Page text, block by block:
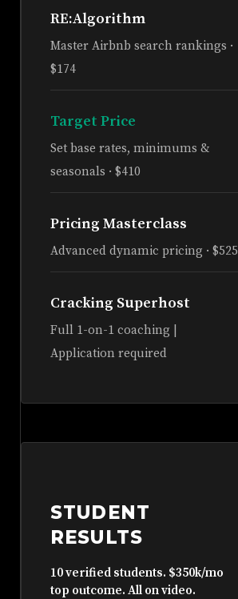
RE:Algorithm
Master Airbnb search rankings ·
$174
Target Price
Set base rates, minimums &
seasonals · $410
Pricing Masterclass
Advanced dynamic pricing · $525
Cracking Superhost
Full 1-on-1 coaching |
Application required
STUDENT
RESULTS
10 verified students. $350k/mo
top outcome. All on video.